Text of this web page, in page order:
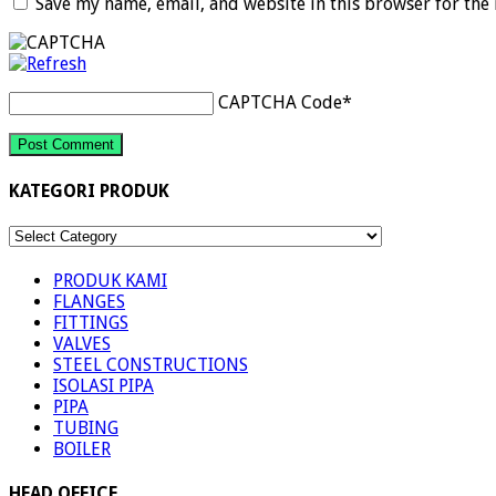
Save my name, email, and website in this browser for
CAPTCHA Code*
KATEGORI PRODUK
KATEGORI
PRODUK KAMI
FLANGES
FITTINGS
VALVES
STEEL CONSTRUCTIONS
ISOLASI PIPA
PIPA
TUBING
BOILER